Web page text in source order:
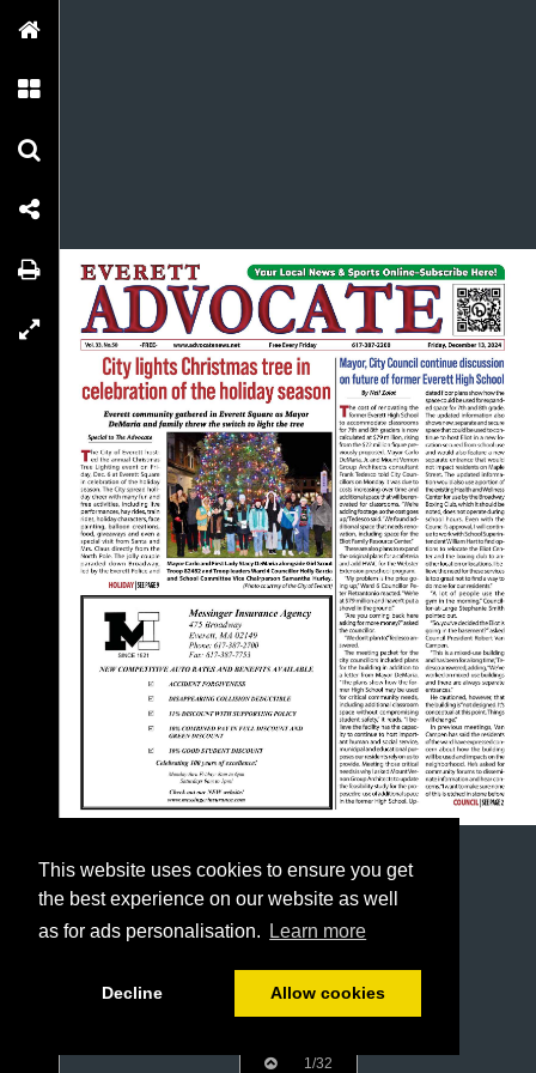
This website uses cookies to ensure you get
the best experience on our website as well
as for ads personalisation.
Learn more
Decline Allow cookies
1/32